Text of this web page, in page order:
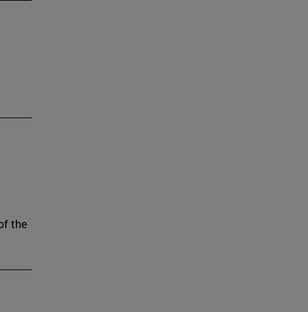
the